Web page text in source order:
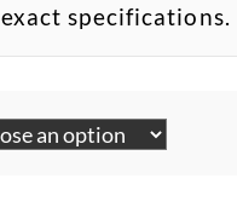
specifications.